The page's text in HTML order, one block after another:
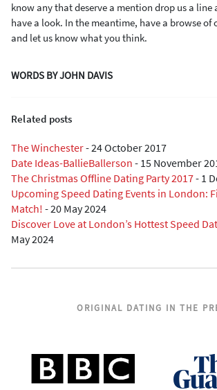
know any that deserve a mention drop us a line
have a look. In the meantime, have a browse of
and let us know what you think.
WORDS BY JOHN DAVIS
Related posts
The Winchester-24 October 2017
Date Ideas-BallieBallerson - 15 November
The Christmas Offline Dating Party 2017- 1
Upcoming Speed Dating Events in London:
Match! -20 May 2024
Discover Love at London’s Hottest Speed
May 2024
ORIGINAL DATING IN THE